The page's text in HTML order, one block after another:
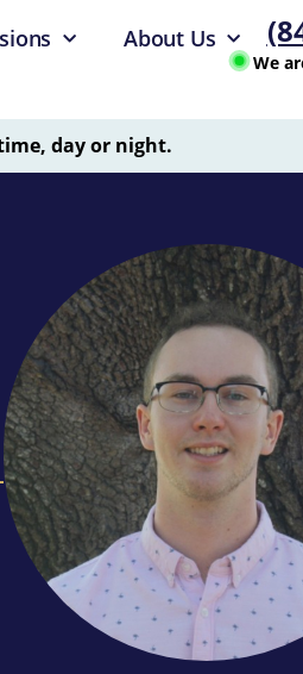
About Us
We
day or night.